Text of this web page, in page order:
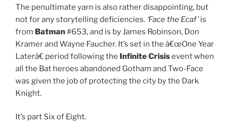
The penultimate yarn is also rather disappointing, but
not for any storytelling deficiencies. ‘Face the Ecaf’is
from Batman#653, and is by James Robinson, Don
Kramer and Wayne Faucher. It’s set in the â€œOne Year
Laterâ€ period following the Infinite Crisisevent when
all the Bat heroes abandoned Gotham and Two-Face
was given the job of protecting the city by the Dark
Knight.
It’s part Six of Eight.